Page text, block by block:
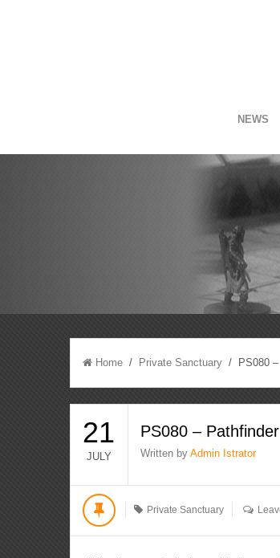
NEWS
Home / Private Sanctuary / PS080 –
21
JULY
PS080 –
Written byAdmin Istrator
Private Sanctuary